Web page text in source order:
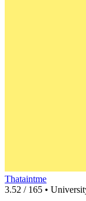
Thataintme
3.52 / 165 •